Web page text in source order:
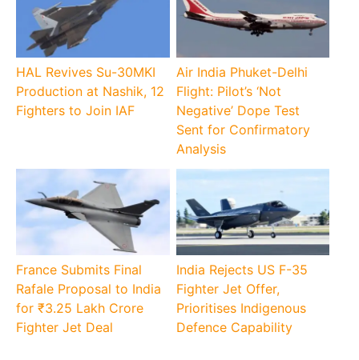
HAL Revives Su-30MKI
Production at Nashik, 12
Fighters to Join IAF
Air India Phuket-Delhi
Flight: Pilot’s ‘Not
Negative’ Dope Test
Sent for Confirmatory
Analysis
France Submits Final
Rafale Proposal to India
for ₹3.25 Lakh Crore
Fighter Jet Deal
India Rejects US F-35
Fighter Jet Offer,
Prioritises Indigenous
Defence Capability